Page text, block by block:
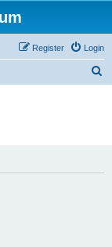
Login
Register